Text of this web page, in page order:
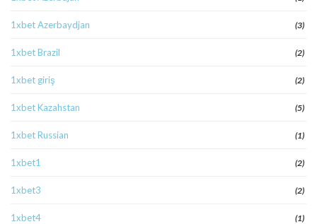
1xbet Azerbaydjan (3)
1xbet Brazil (2)
1xbet giriş (2)
1xbet Kazahstan (5)
1xbet Russian (1)
1xbet1 (2)
1xbet3 (2)
1xbet4 (1)